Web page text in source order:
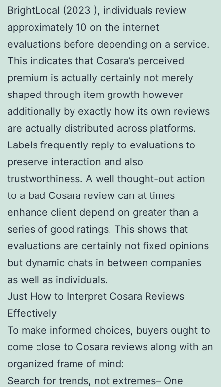
BrightLocal (2023 ), individuals review
approximately 10 on the internet
evaluations before depending on a service.
This indicates that Cosara’s perceived
premium is actually certainly not merely
shaped through item growth however
additionally by exactly how its own reviews
are actually distributed across platforms.
Labels frequently reply to evaluations to
preserve interaction and also
trustworthiness. A well thought-out action
to a bad Cosara review can at times
enhance client depend on greater than a
series of good ratings. This shows that
evaluations are certainly not fixed opinions
but dynamic chats in between companies
as well as individuals.
Just How to Interpret Cosara Reviews
Effectively
To make informed choices, buyers ought to
come close to Cosara reviews along with an
organized frame of mind:
Search for trends, not extremes– One